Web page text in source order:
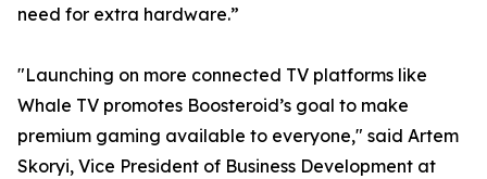
need for extra hardware.”
"Launching on more connected TV platforms like
Whale TV promotes Boosteroid’s goal to make
premium gaming available to everyone," said Artem
Skoryi, Vice President of Business Development at